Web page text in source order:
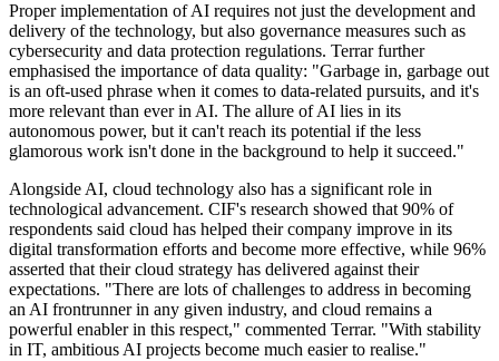
Proper implementation of AI requires not just the development and
delivery of the technology, but also governance measures such as
cybersecurity and data protection regulations. Terrar further
emphasised the importance of data quality: "Garbage in, garbage out
is an oft-used phrase when it comes to data-related pursuits, and it's
more relevant than ever in AI. The allure of AI lies in its
autonomous power, but it can't reach its potential if the less
glamorous work isn't done in the background to help it succeed."
Alongside AI, cloud technology also has a significant role in
technological advancement. CIF's research showed that 90% of
respondents said cloud has helped their company improve in its
digital transformation efforts and become more effective, while 96%
asserted that their cloud strategy has delivered against their
expectations. "There are lots of challenges to address in becoming
an AI frontrunner in any given industry, and cloud remains a
powerful enabler in this respect," commented Terrar. "With stability
in IT, ambitious AI projects become much easier to realise."